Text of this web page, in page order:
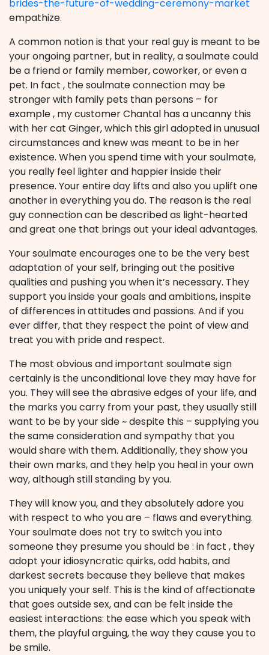
brides-the-future-of-wedding-ceremony-market
empathize.
A common notion is that your real guy is meant to be
your ongoing partner, but in reality, a soulmate could
be a friend or family member, coworker, or even a
pet. In fact , the soulmate connection may be
stronger with family pets than persons – for
example , my customer Chantal has a uncanny this
with her cat Ginger, which this girl adopted in unusual
circumstances and knew was meant to be in her
existence. When you spend time with your soulmate,
you really feel lighter and happier inside their
presence. Your entire day lifts and also you uplift one
another in everything you do. The reason is the real
guy connection can be described as light-hearted
and great one that brings out your ideal advantages.
Your soulmate encourages one to be the very best
adaptation of your self, bringing out the positive
qualities and pushing you when it’s necessary. They
support you inside your goals and ambitions, inspite
of differences in attitudes and passions. And if you
ever differ, that they respect the point of view and
treat you with pride and respect.
The most obvious and important soulmate sign
certainly is the unconditional love they may have for
you. They will see the abrasive edges of your life, and
the marks you carry from your past, they usually still
want to be by your side ~ despite this – supplying you
the same consideration and sympathy that you
would share with them. Additionally, they show you
their own marks, and they help you heal in your own
way, although still standing by you.
They will know you, and they absolutely adore you
with respect to who you are – flaws and everything.
Your soulmate does not try to switch you into
someone they presume you should be : in fact , they
adopt your idiosyncratic quirks, odd habits, and
darkest secrets because they believe that makes
you uniquely your self. This is the kind of affectionate
that goes outside sex, and can be felt inside the
easiest interactions: the ease which you speak with
them, the playful arguing, the way they cause you to
be smile.